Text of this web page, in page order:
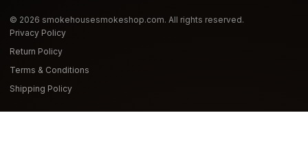
© 2026 smokehousesmokeshop.com. All rights reserved.
Privacy Policy
Return Policy
Terms & Conditions
Shipping Policy